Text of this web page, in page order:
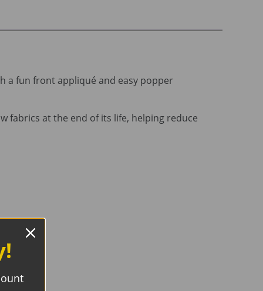
a fun front appliqué and easy popper
fabrics at the end of its life, helping reduce